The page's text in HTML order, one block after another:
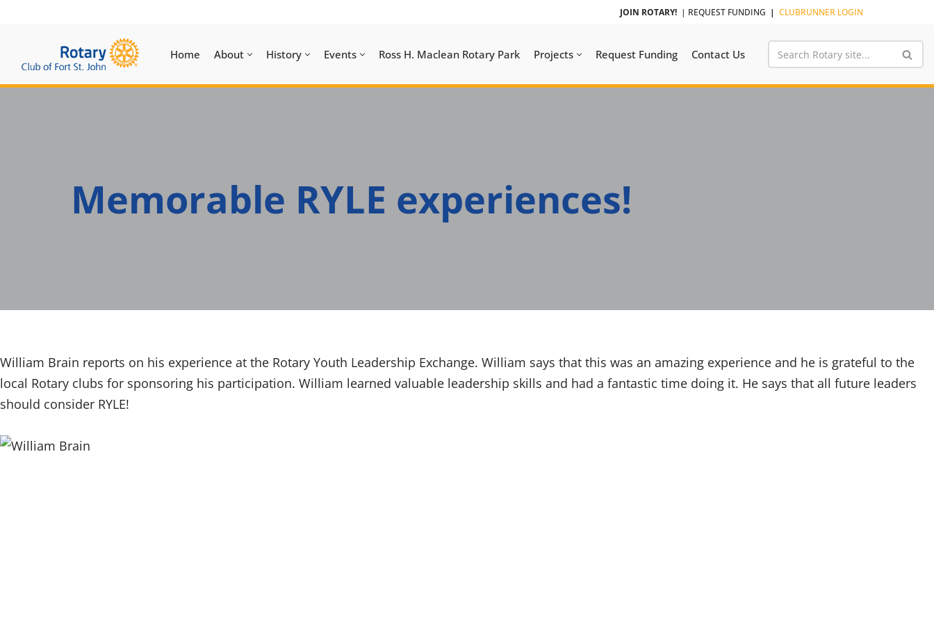
to
content
JOIN ROTARY! | REQUEST FUNDING | CLUBRUNNER LOGIN
Home About History Events Ross H. Maclean Rotary Park Projects Request Funding Contact Us
Memorable RYLE experiences!
William Brain reports on his experience at the Rotary Youth Leadership Exchange. William says that this was an amazing experience and he is grateful to the
local Rotary clubs for sponsoring his participation. William learned valuable leadership skills and had a fantastic time doing it. He says that all future leaders
should consider RYLE!